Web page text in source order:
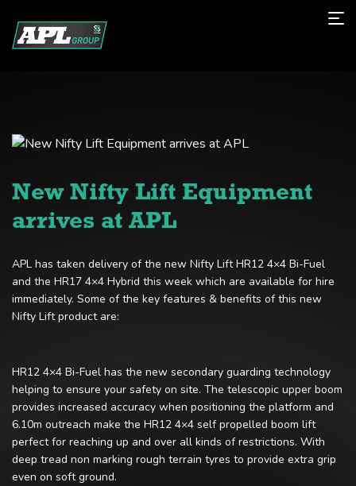
New Nifty Lift Equipment
arrives at APL
APL has taken delivery of the new Nifty Lift HR12 4×4 Bi-Fuel
and the HR17 4×4 Hybrid this week which are available for hire
immediately. Some of the key features & benefits of this new
Nifty Lift product are:
HR12 4×4 Bi-Fuel has the new secondary guarding technology
helping to ensure your safety on site. The telescopic upper boom
provides increased accuracy when positioning the platform and
6.10m outreach make the HR12 4×4 self propelled boom lift
perfect for reaching up and over all kinds of restrictions. With
deep tread non marking rough terrain tyres to provide extra grip
even on soft ground.